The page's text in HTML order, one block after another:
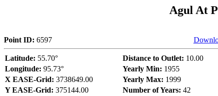
Agul At
Point ID: 6597
Latitude: 55.70° Distance to Outlet: 10.00
Longitude: 95.73° Yearly Min: 1955
X EASE-Grid: 3738649.00 Yearly Max: 1999
Y EASE-Grid: 375144.00 Number of Years: 42